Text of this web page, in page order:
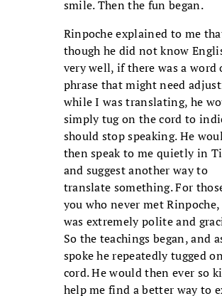
smile. Then the fun began.
Rinpoche explained to me
though he did not know
very well, if there was a word
phrase that might need
while I was translating, he
simply tug on the cord to
should stop speaking. He
then speak to me quietly in
and suggest another way to
translate something. For
you who never met Rinpoche,
was extremely polite and
So the teachings began, and
spoke he repeatedly tugged
cord. He would then ever so
help me find a better way to